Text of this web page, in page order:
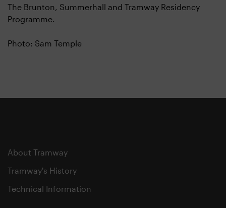
The Brunton, Summerhall and Tramway Residency
Programme.
Photo: Sam Temple
About Tramway
Tramway's History
Technical Information